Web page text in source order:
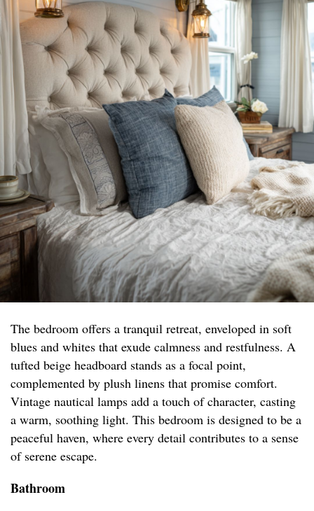
The bedroom offers a tranquil retreat, enveloped in soft
blues and whites that exude calmness and restfulness. A
tufted beige headboard stands as a focal point,
complemented by plush linens that promise comfort.
Vintage nautical lamps add a touch of character, casting
a warm, soothing light. This bedroom is designed to be a
peaceful haven, where every detail contributes to a sense
of serene escape.
Bathroom